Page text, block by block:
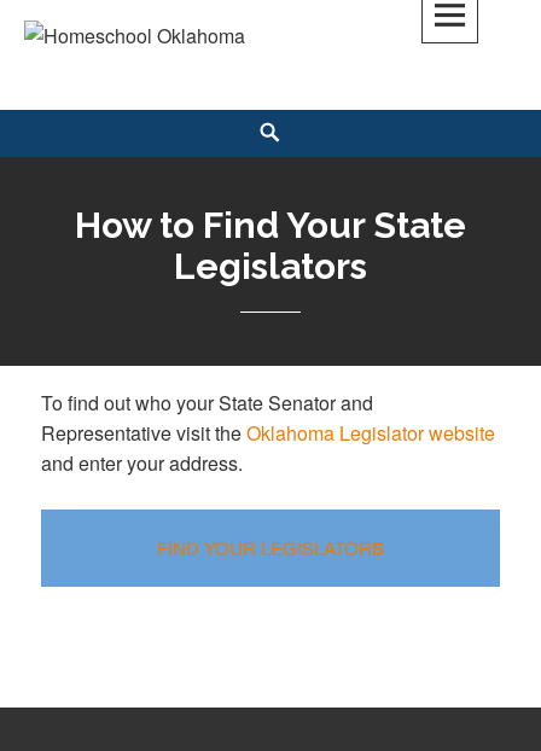
Skip
How to Find Your State
Legislators
To find out who your State Senator and
Representative visit theOklahoma Legislator website
and enter your address.
FIND YOUR LEGISLATORS